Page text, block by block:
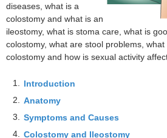
diseases, what is a
colostomy and what is an
ileostomy, what is stoma care, what is
colostomy, what are stool problems,
colostomy and how is sexual activity
1. Introduction
2. Anatomy
3. Symptoms and Causes
4. Colostomy and Ileostomy